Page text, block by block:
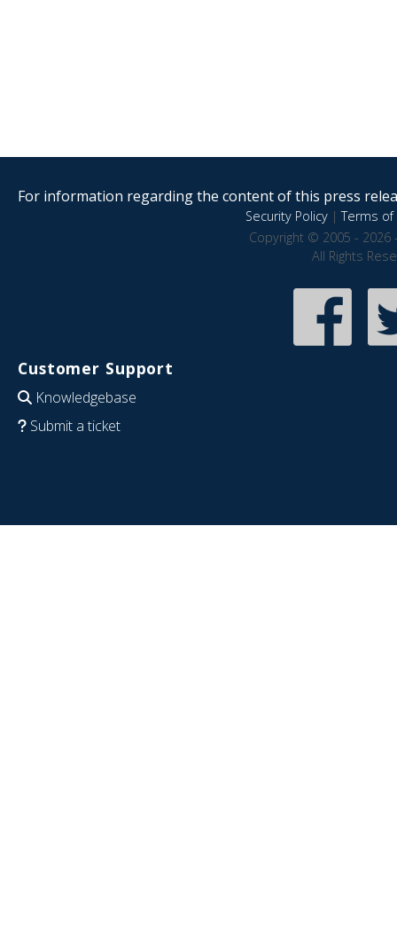
For information regarding the content of this press
Security Policy|Terms of
Copyright © 2005 - 2026
All Rights
Customer Support
Knowledgebase
Submit a ticket